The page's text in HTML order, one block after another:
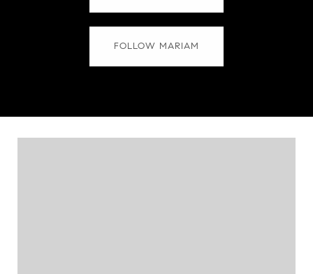
FOLLOW MARIAM